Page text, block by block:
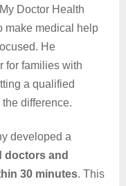
Doctor Health
make medical help
He
for families with
a qualified
difference.
developed a
doctors and
30 minutes. This